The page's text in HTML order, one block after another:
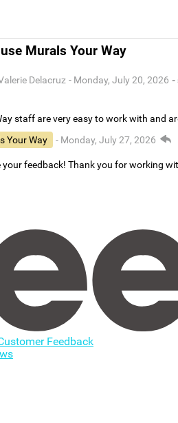
Murals Your Way
Delacruz - Monday, July 20, 2026 -
staff are very easy to work with and
Your Way
- Monday, July 27, 2026
your feedback! Thank you for working
Feedback